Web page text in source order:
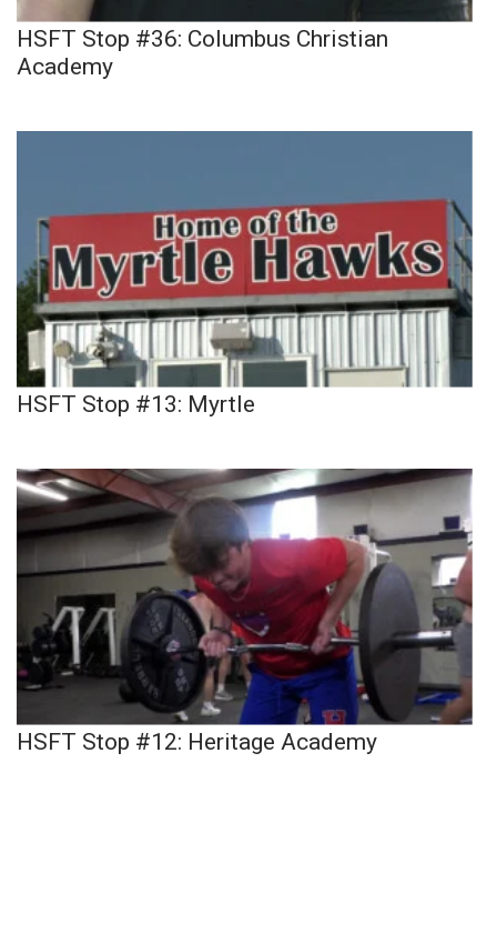
HSFT Stop #36: Columbus Christian
Academy
HSFT Stop #13: Myrtle
HSFT Stop #12: Heritage Academy